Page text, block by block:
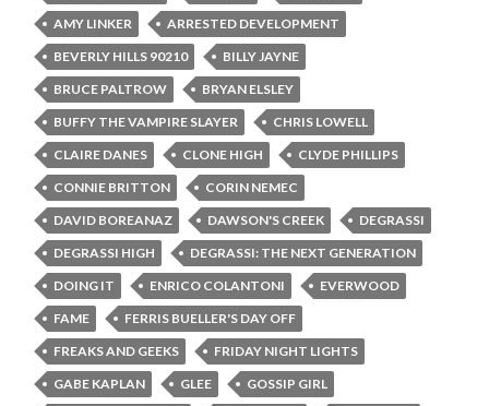
AMY LINKER
ARRESTED DEVELOPMENT
BEVERLY HILLS 90210
BILLY JAYNE
BRUCE PALTROW
BRYAN ELSLEY
BUFFY THE VAMPIRE SLAYER
CHRIS LOWELL
CLAIRE DANES
CLONE HIGH
CLYDE PHILLIPS
CONNIE BRITTON
CORIN NEMEC
DAVID BOREANAZ
DAWSON'S CREEK
DEGRASSI
DEGRASSI HIGH
DEGRASSI: THE NEXT GENERATION
DOING IT
ENRICO COLANTONI
EVERWOOD
FAME
FERRIS BUELLER'S DAY OFF
FREAKS AND GEEKS
FRIDAY NIGHT LIGHTS
GABE KAPLAN
GLEE
GOSSIP GIRL